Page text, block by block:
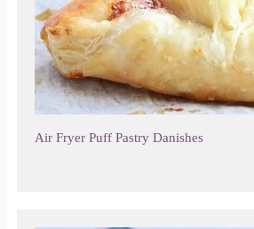
Air Fryer Puff Pastry Danishes